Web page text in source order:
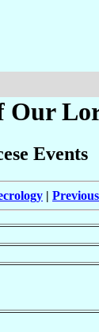
Our
Events
|